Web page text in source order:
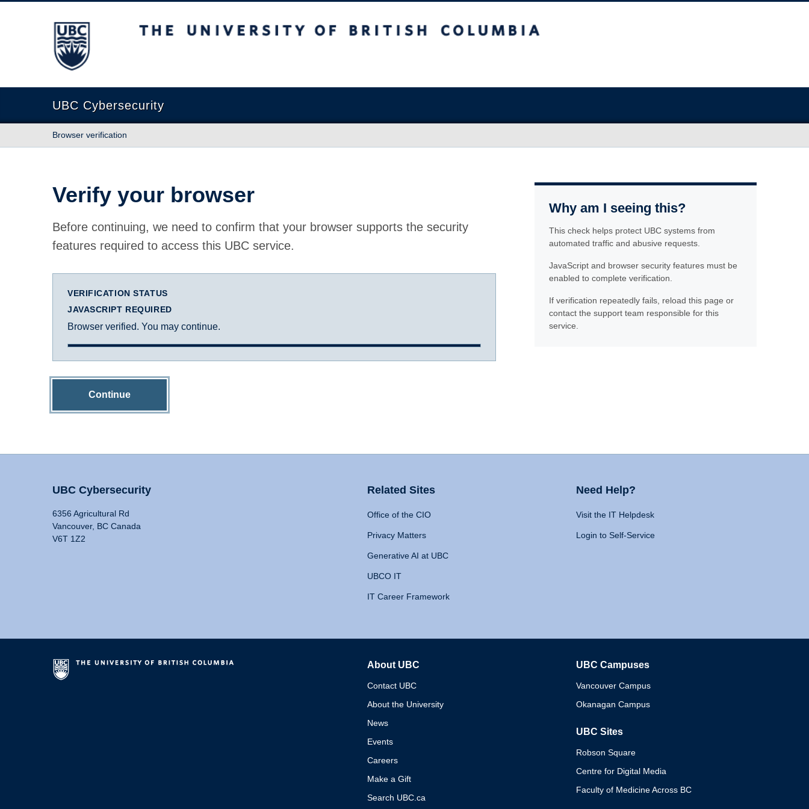
The University of British Columbia
UBC Cybersecurity
Browser verification
Verify your browser
Before continuing, we need to confirm that your browser supports the security
features required to access this UBC service.
VERIFICATION STATUS
JAVASCRIPT REQUIRED
Browser verified. You may continue.
Continue
Why am I seeing this?
This check helps protect UBC systems from
automated traffic and abusive requests.
JavaScript and browser security features must be
enabled to complete verification.
If verification repeatedly fails, reload this page or
contact the support team responsible for this
service.
UBC Cybersecurity
6356 Agricultural Rd
Vancouver, BC Canada
V6T 1Z2
Related Sites
Office of the CIO
Privacy Matters
Generative AI at UBC
UBCO IT
IT Career Framework
Need Help?
Visit the IT Helpdesk
Login to Self-Service
About UBC
Contact UBC
About the University
News
Events
Careers
Make a Gift
Search UBC.ca
UBC Campuses
Vancouver Campus
Okanagan Campus
UBC Sites
Robson Square
Centre for Digital Media
Faculty of Medicine Across BC